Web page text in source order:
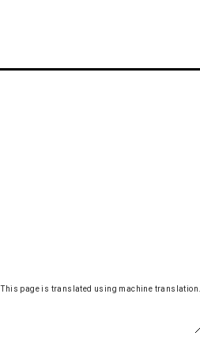
This page is translated using machine translation.